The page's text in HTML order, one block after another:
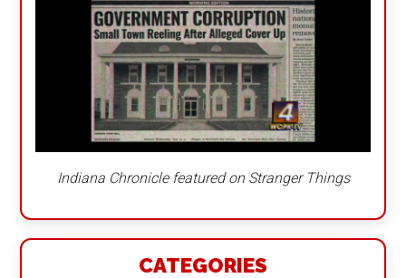
Indiana Chronicle featured on Stranger Things
CATEGORIES